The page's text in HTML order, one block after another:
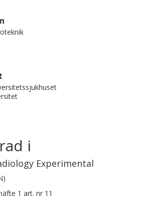
i
Experimental
1 art. nr 11